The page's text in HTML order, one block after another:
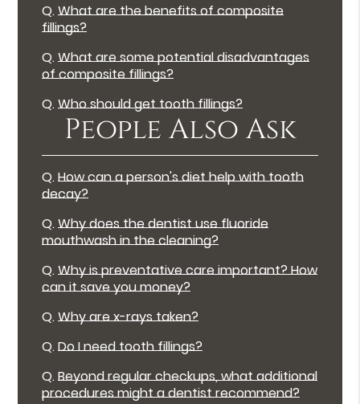
Q.What are the benefits of composite
fillings?
Q.What are some potential disadvantages
of composite fillings?
Q.Who should get tooth fillings?
People Also Ask
Q.How can a person's diet help with tooth
decay?
Q.Why does the dentist use fluoride
mouthwash in the cleaning?
Q.Why is preventative care important? How
can it save you money?
Q.Why are x-rays taken?
Q.Do I need tooth fillings?
Q.Beyond regular checkups, what additional
procedures might a dentist recommend?